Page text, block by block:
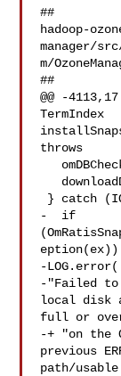
##
hadoop-
manager/
m/
##
@@ -
TermIndex
throws
-  if
-LOG.error(
-"Failed to
local disk
full or
-+ "on the
previous
path/